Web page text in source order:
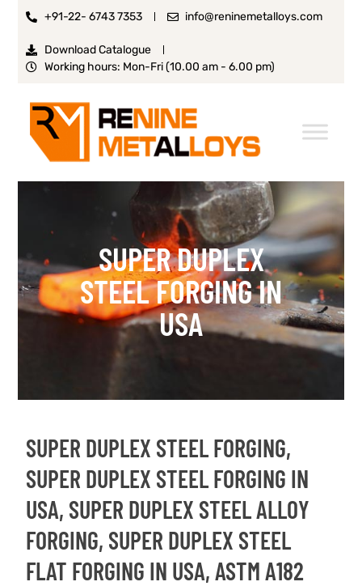
+91-22- 6743 7353 info@reninemetalloys.com
Download Catalogue
Working hours: Mon-Fri (10.00 am - 6.00 pm)
SUPER DUPLEX
STEEL FORGING IN
USA
SUPER DUPLEX STEEL FORGING,
SUPER DUPLEX STEEL FORGING IN
USA, SUPER DUPLEX STEEL ALLOY
FORGING, SUPER DUPLEX STEEL
FLAT FORGING IN USA, ASTM A182